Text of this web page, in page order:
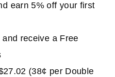
earn 5% off your first
receive a Free
(38¢ per Double